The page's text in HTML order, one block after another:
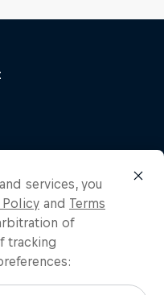
services, you
Policy and Terms
of
tracking